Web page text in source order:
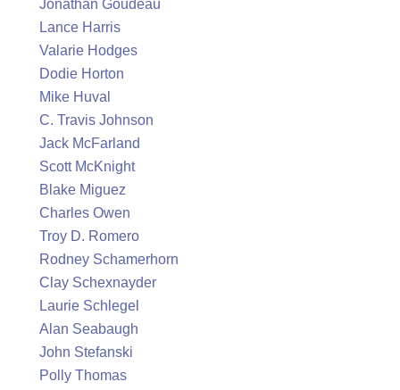
Jonathan Goudeau
Lance Harris
Valarie Hodges
Dodie Horton
Mike Huval
C. Travis Johnson
Jack McFarland
Scott McKnight
Blake Miguez
Charles Owen
Troy D. Romero
Rodney Schamerhorn
Clay Schexnayder
Laurie Schlegel
Alan Seabaugh
John Stefanski
Polly Thomas